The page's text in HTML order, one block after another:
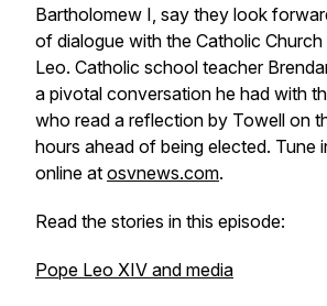
Bartholomew I, say they look
of dialogue with the Catholic
Leo. Catholic school teacher
a pivotal conversation he had with
who read a reflection by Towell on
hours ahead of being elected. Tune
online at osvnews.com.
Read the stories in this episode:
Pope Leo XIV and media